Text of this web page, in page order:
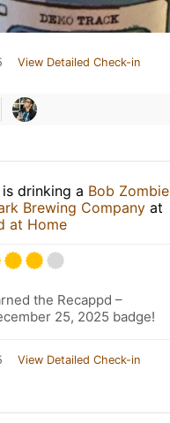
View Detailed Check-in
is drinking a Bob Zombie
Brewing Company at
at Home
the Recappd –
25, 2025 badge!
View Detailed Check-in